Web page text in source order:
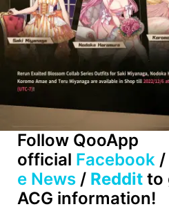
Follow QooApp
official Facebook /
e News / Reddit to
ACG information!